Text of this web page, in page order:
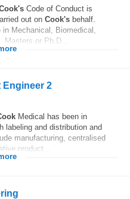
Code of Conduct is
out on Cook's behalf.
Mechanical, Biomedical,
or Ph.D...
Engineer 2
Medical has been in
labeling and distribution and
manufacturing, centralised
product...